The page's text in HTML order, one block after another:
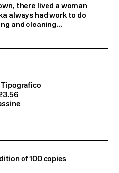
there lived a woman
always had work to do
and cleaning...
of 100 copies